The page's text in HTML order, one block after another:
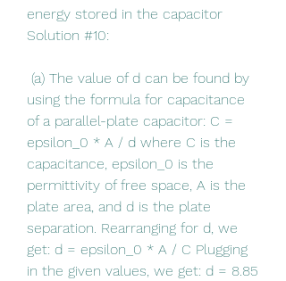
energy stored in the capacitor
Solution #10:
using the formula for capacitance
of a parallel-plate capacitor: C =
epsilon_0 * A / d where C is the
capacitance, epsilon_0 is the
permittivity of free space, A is the
plate area, and d is the plate
separation. Rearranging for d, we
get: d = epsilon_0 * A / C Plugging
in the given values, we get: d = 8.85